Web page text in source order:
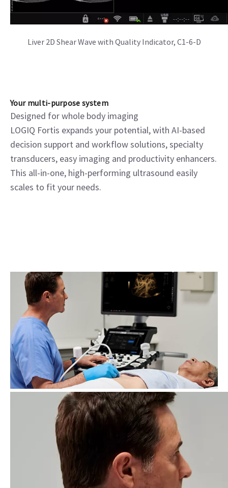
Color Flow and CW Doppler Mitral Valve, M5Sc-D
Your multi-purpose system
scales to fit your needs.